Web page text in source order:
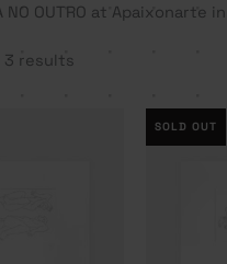
NO OUTRO at Apaixonarte
3 results
SOLD OUT